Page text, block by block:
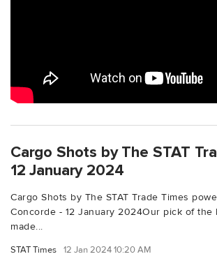
Cargo Shots by The STAT
12 January 2024
Cargo Shots by The STAT Trade Times
Concorde - 12 January 2024Our pick of the
made...
STAT Times 12 Jan 2024 10:20 AM